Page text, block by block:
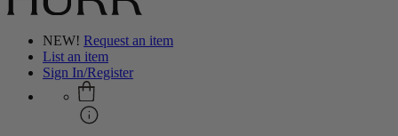
NEW! Request an item
List an item
Sign In/Register